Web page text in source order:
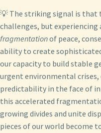
💡 The striking signal is that
challenges, but experiencing
fragmentationof peace,
ability to create
our capacity to build stable
urgent environmental
predictability in the face of
this accelerated
growing divides and unite
pieces of our world become